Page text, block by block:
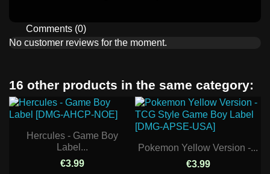
Comments (0)
No customer reviews for the moment.
16 other products in the same category:
Hercules - Game Boy
Label...
€3.99
Pokemon Yellow Version -...
€3.99